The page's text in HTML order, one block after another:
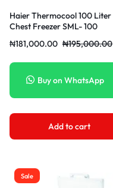
Haier Thermocool 100 Liter
Chest Freezer SML- 100
₦195,000.00
₦181,000.00
Buy on WhatsApp
Add to cart
Sale